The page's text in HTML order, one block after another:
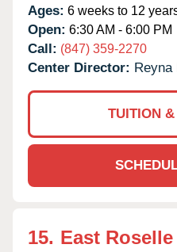
Ages: 6 weeks to 12
Open: 6:30 AM - 6:00 PM
Call: (847) 359-2270
Center Director: Reyna
TUITION
15. East